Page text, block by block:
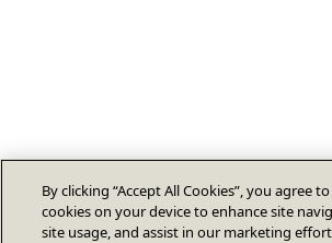
By clicking “Accept All Cookies”, you agree
cookies on your device to enhance site
site usage, and assist in our marketing